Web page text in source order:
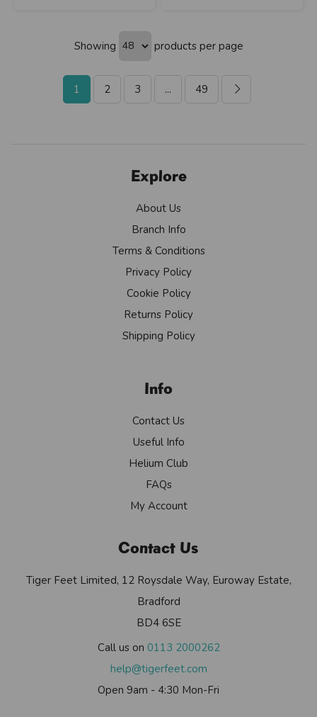
Showing products per page
1 2 3 ... 49
Explore
About Us
Branch Info
Terms & Conditions
Privacy Policy
Cookie Policy
Returns Policy
Shipping Policy
Info
Contact Us
Useful Info
Helium Club
FAQs
My Account
Contact Us
Tiger Feet Limited, 12 Roysdale Way, Euroway Estate,
Bradford
BD4 6SE
Call us on 0113 2000262
help@tigerfeet.com
Open 9am - 4:30 Mon-Fri